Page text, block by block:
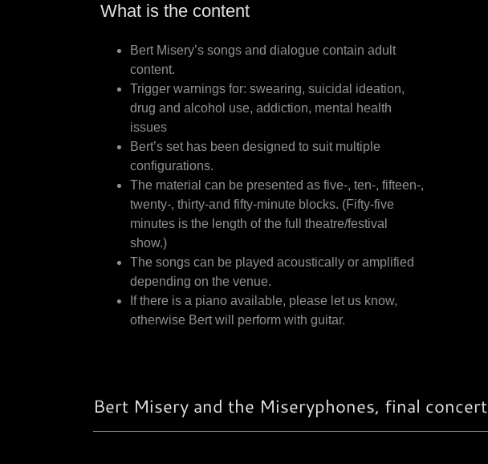
What is the content
Bert Misery’s songs and dialogue contain adult
content.
Trigger warnings for: swearing, suicidal ideation,
drug and alcohol use, addiction, mental health
issues
Bert’s set has been designed to suit multiple
configurations.
The material can be presented as five-, ten-, fifteen-,
twenty-, thirty-and fifty-minute blocks. (Fifty-five
minutes is the length of the full theatre/festival
show.)
The songs can be played acoustically or amplified
depending on the venue.
If there is a piano available, please let us know,
otherwise Bert will perform with guitar.
Bert Misery and the Miseryphones, final concert